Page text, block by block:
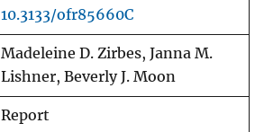
10.3133/ofr85660C
Madeleine D. Zirbes, Janna M.
Lishner, Beverly J. Moon
Report